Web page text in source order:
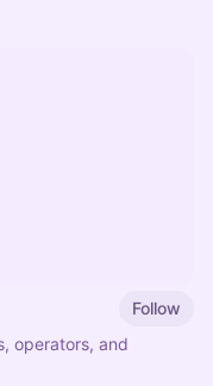
Follow
operators, and